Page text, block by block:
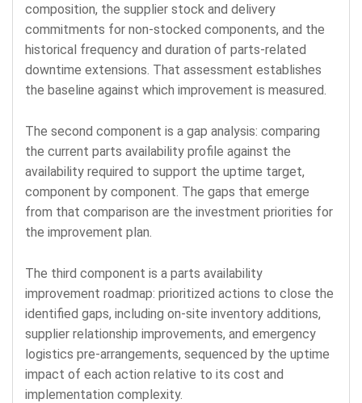
composition, the supplier stock and delivery
commitments for non-stocked components, and the
historical frequency and duration of parts-related
downtime extensions. That assessment establishes
the baseline against which improvement is measured.
The second component is a gap analysis: comparing
the current parts availability profile against the
availability required to support the uptime target,
component by component. The gaps that emerge
from that comparison are the investment priorities for
the improvement plan.
The third component is a parts availability
improvement roadmap: prioritized actions to close the
identified gaps, including on-site inventory additions,
supplier relationship improvements, and emergency
logistics pre-arrangements, sequenced by the uptime
impact of each action relative to its cost and
implementation complexity.